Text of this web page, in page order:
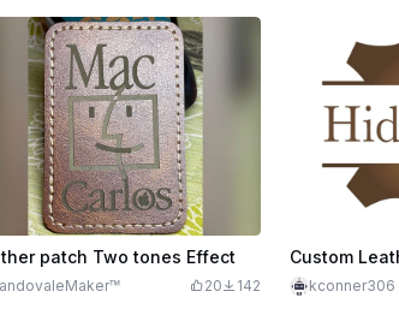
patch Two tones Effect
20 142
Custom
kconner306